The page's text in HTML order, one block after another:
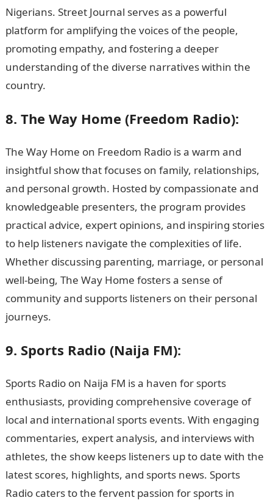
Nigerians. Street Journal serves as a powerful
platform for amplifying the voices of the people,
promoting empathy, and fostering a deeper
understanding of the diverse narratives within the
country.
8. The Way Home (Freedom Radio):
The Way Home on Freedom Radio is a warm and
insightful show that focuses on family, relationships,
and personal growth. Hosted by compassionate and
knowledgeable presenters, the program provides
practical advice, expert opinions, and inspiring stories
to help listeners navigate the complexities of life.
Whether discussing parenting, marriage, or personal
well-being, The Way Home fosters a sense of
community and supports listeners on their personal
journeys.
9. Sports Radio (Naija FM):
Sports Radio on Naija FM is a haven for sports
enthusiasts, providing comprehensive coverage of
local and international sports events. With engaging
commentaries, expert analysis, and interviews with
athletes, the show keeps listeners up to date with the
latest scores, highlights, and sports news. Sports
Radio caters to the fervent passion for sports in